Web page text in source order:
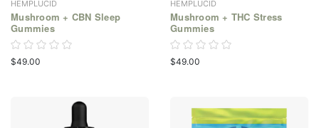
HEMPLUCID
Mushroom + CBN Sleep
Gummies
$49.00
HEMPLUCID
Mushroom + THC Stress
Gummies
$49.00